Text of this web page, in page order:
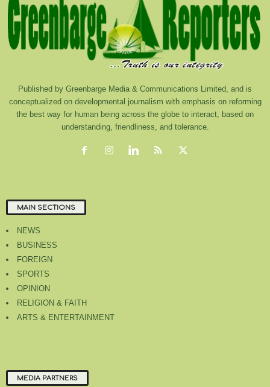
Published by Greenbarge Media & Communications Limited, and is
conceptualized on developmental journalism with emphasis on reforming
the best way for human being across the globe to interact, based on
understanding, friendliness, and tolerance.
MAIN SECTIONS
NEWS
BUSINESS
FOREIGN
SPORTS
OPINION
RELIGION & FAITH
ARTS & ENTERTAINMENT
MEDIA PARTNERS